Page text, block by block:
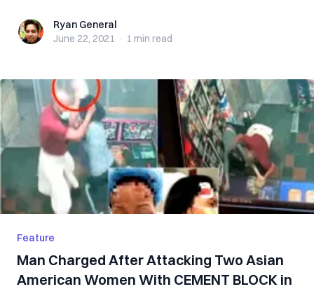
Ryan GeneralRyan General
June 22, 2021 · 1 min read
Feature
Man Charged After Attacking Two Asian
American Women With CEMENT BLOCK in